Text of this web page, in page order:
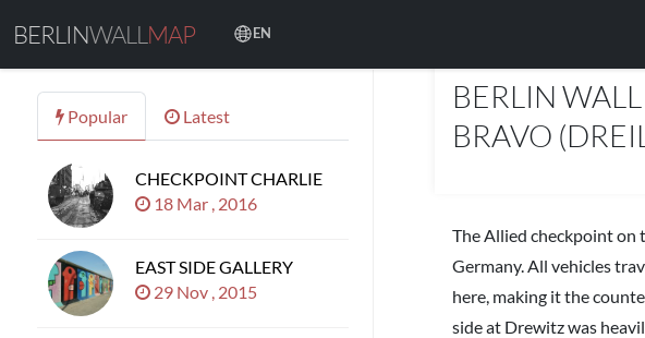
BERLINWALL MAP EN
BERLIN
BRAVO
The Allied checkpoint
Germany. All vehicles
here, making it the
side at Drewitz was
Popular Latest
CHECKPOINT CHARLIE
18 Mar , 2016
EAST SIDE GALLERY
29 Nov , 2015